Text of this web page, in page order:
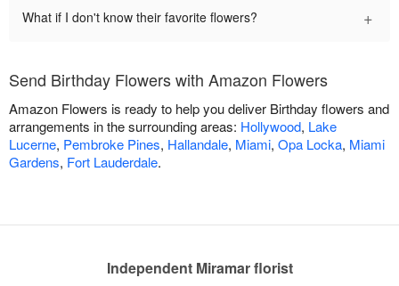
What if I don't know their favorite flowers? +
Send Birthday Flowers with Amazon Flowers
Amazon Flowers is ready to help you deliver Birthday flowers and
arrangements in the surrounding areas: Hollywood, Lake
Lucerne, Pembroke Pines, Hallandale, Miami, Opa Locka, Miami
Gardens, Fort Lauderdale.
Independent Miramar florist